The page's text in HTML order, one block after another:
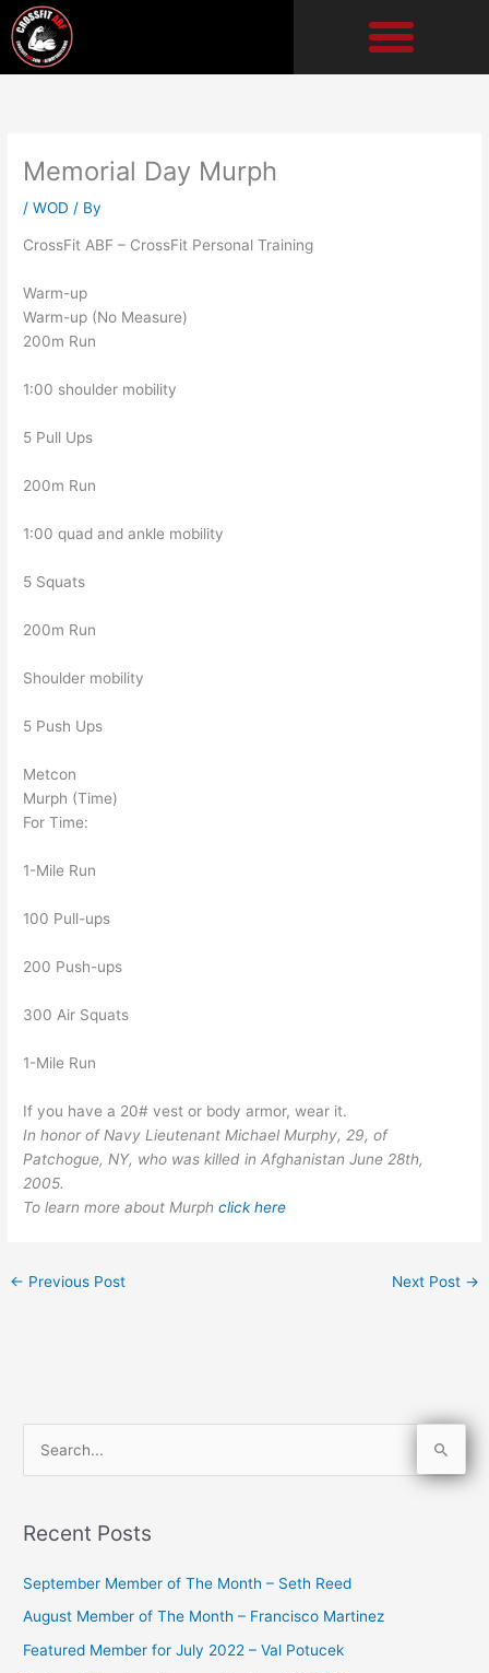
Skip
to
content
Memorial Day Murph
/WOD / By
CrossFit ABF – CrossFit Personal Training
Warm-up
Warm-up (No Measure)
200m Run
1:00 shoulder mobility
5 Pull Ups
200m Run
1:00 quad and ankle mobility
5 Squats
200m Run
Shoulder mobility
5 Push Ups
Metcon
Murph (Time)
For Time:
1-Mile Run
100 Pull-ups
200 Push-ups
300 Air Squats
1-Mile Run
If you have a 20# vest or body armor, wear it.
In honor of Navy Lieutenant Michael Murphy, 29, of
Patchogue, NY, who was killed in Afghanistan June 28th,
2005.
To learn more about Murphclick here
← Previous Post Next Post →
r
o
Recent Posts
September Member of The Month – Seth Reed
August Member of The Month – Francisco Martinez
Featured Member for July 2022 – Val Potucek